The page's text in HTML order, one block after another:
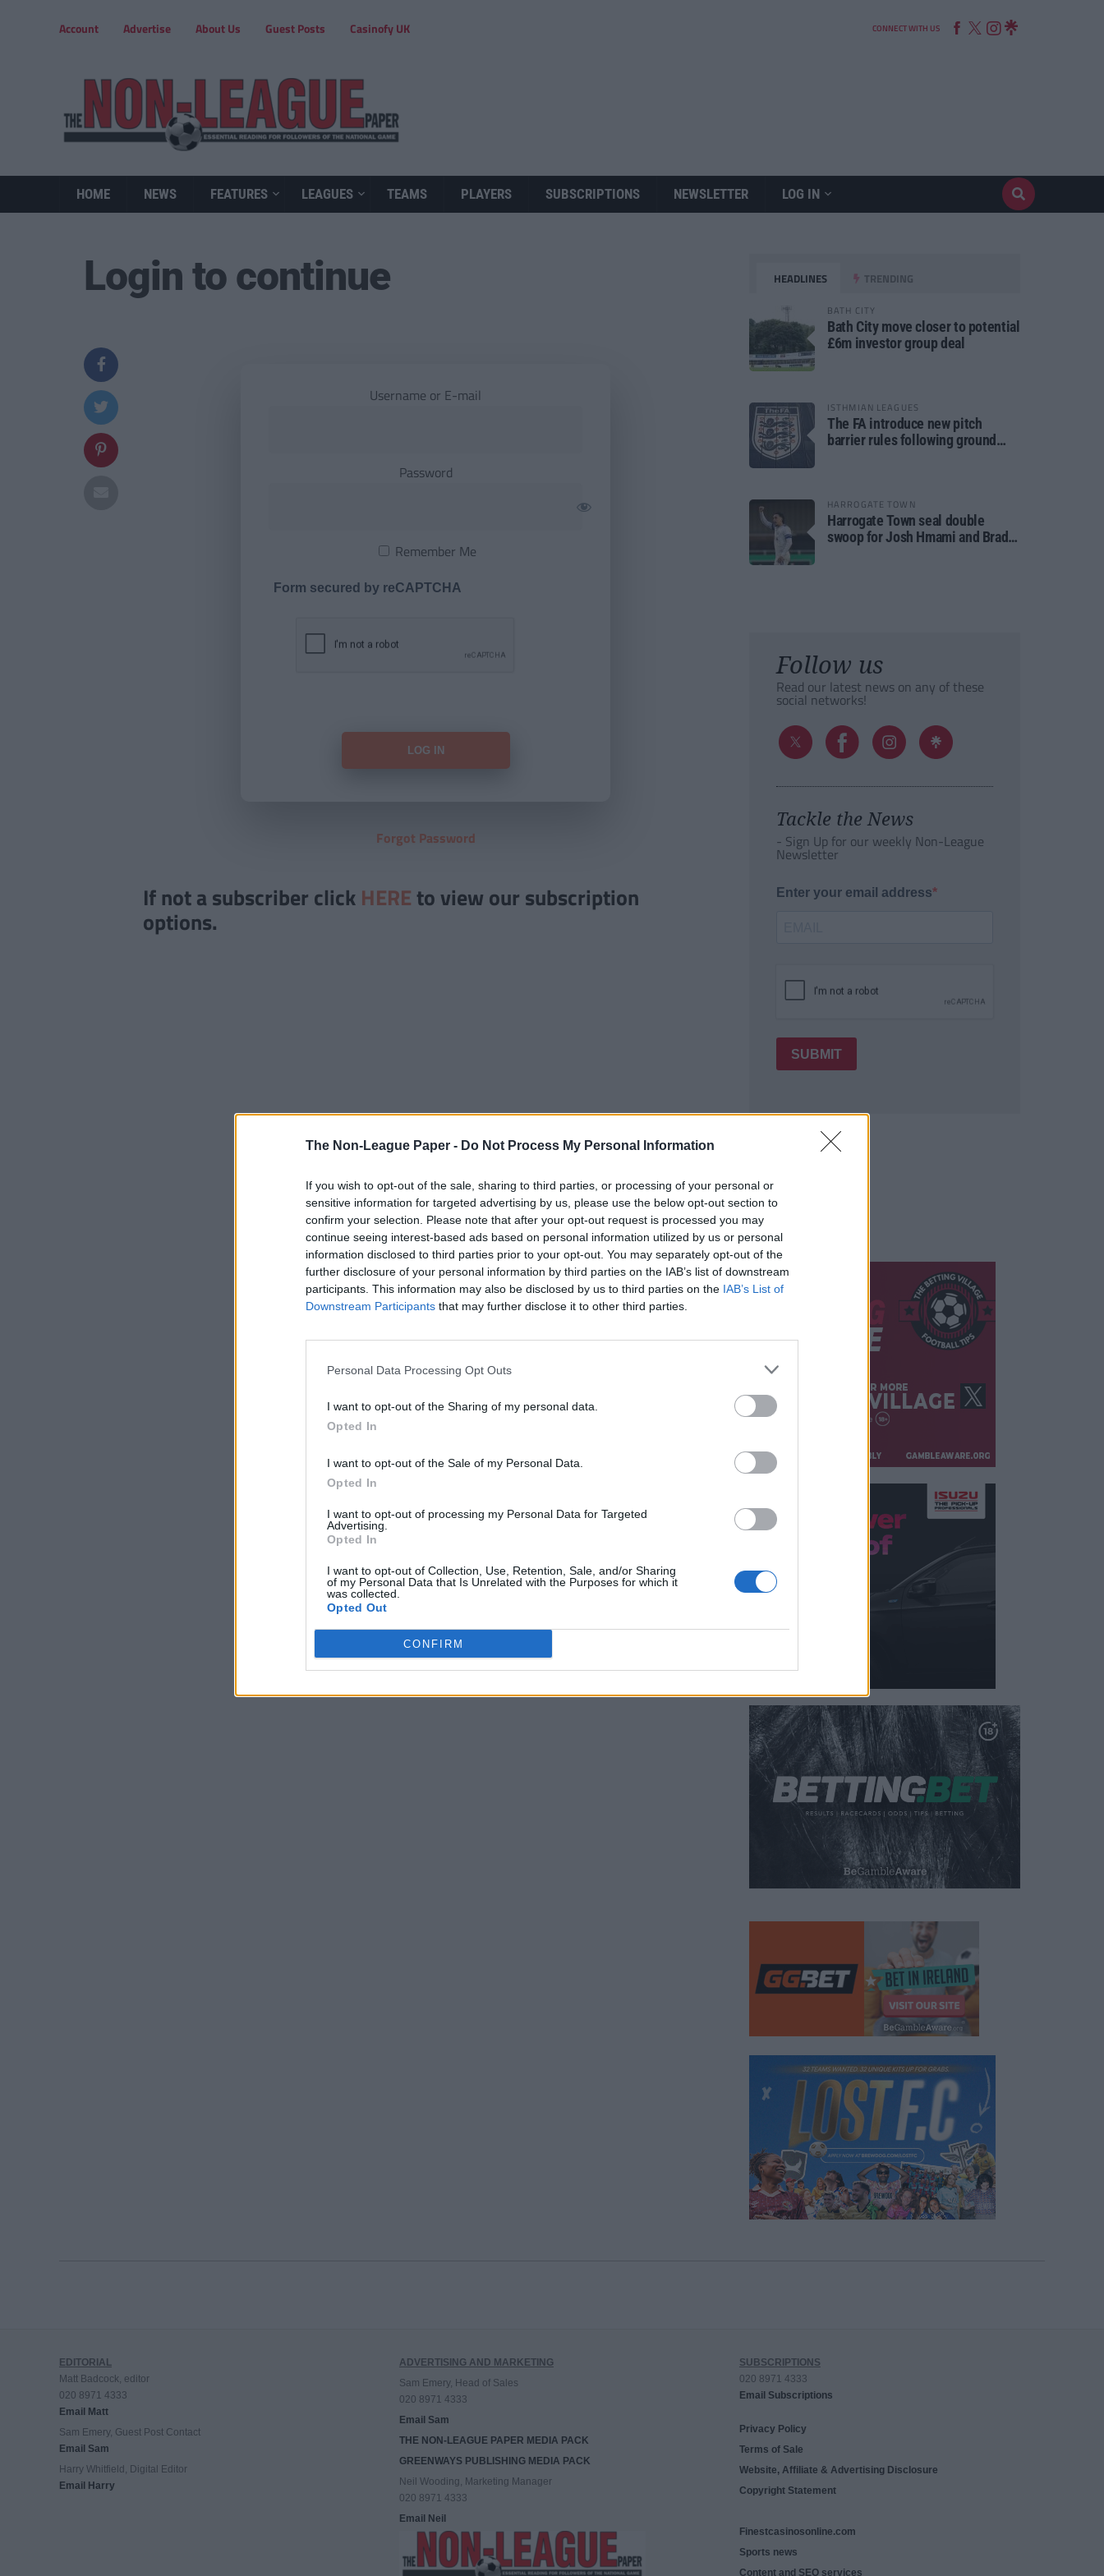
The Non-League Paper - Do Not Process My Personal Information
If you wish to opt-out of the sale, sharing to third parties, or processing of your personal or
sensitive information for targeted advertising by us, please use the below opt-out section to
confirm your selection. Please note that after your opt-out request is processed you may
continue seeing interest-based ads based on personal information utilized by us or personal
information disclosed to third parties prior to your opt-out. You may separately opt-out of the
further disclosure of your personal information by third parties on the IAB’s list of downstream
participants. This information may also be disclosed by us to third parties on the IAB’s List of
Downstream Participants that may further disclose it to other third parties.
Personal Data Processing Opt Outs
I want to opt-out of the Sharing of my personal data.
Opted In
I want to opt-out of the Sale of my Personal Data.
Opted In
I want to opt-out of processing my Personal Data for Targeted
Advertising.
Opted In
I want to opt-out of Collection, Use, Retention, Sale, and/or Sharing
of my Personal Data that Is Unrelated with the Purposes for which it
was collected.
Opted Out
CONFIRM
Account Advertise About Us Guest Posts Casinofy UK CONNECT WITH US
HOME NEWS FEATURES LEAGUES TEAMS PLAYERS SUBSCRIPTIONS NEWSLETTER LOG IN
Login to continue
Username or E-mail
Password
Remember Me
Form secured by reCAPTCHA
Forgot Password
If not a subscriber click HERE to view our subscription
options.
HEADLINES TRENDING
BATH CITY
Bath City move closer to potential
£6m investor group deal
ISTHMIAN LEAGUES
The FA introduce new pitch
barrier rules following ground
HARROGATE TOWN
Harrogate Town seal double
swoop for Josh Hmami and Brad
Follow us
Read our latest news on any of these
social networks!
Tackle the News
- Sign Up for our weekly Non-League
Newsletter
Enter your email address
SUBMIT
EDITORIAL
Matt Badcock, editor
020 8971 4333
Email Matt
Sam Emery, Guest Post Contact
Email Sam
Harry Whitfield, Digital Editor
Email Harry
ADVERTISING AND MARKETING
Sam Emery, Head of Sales
020 8971 4333
Email Sam
THE NON-LEAGUE PAPER MEDIA PACK
GREENWAYS PUBLISHING MEDIA PACK
Neil Wooding, Marketing Manager
020 8971 4333
Email Neil
SUBSCRIPTIONS
020 8971 4333
Email Subscriptions
Privacy Policy
Terms of Sale
Website, Affiliate & Advertising Disclosure
Copyright Statement
Finestcasinosonline.com
Sports news
Content and SEO services